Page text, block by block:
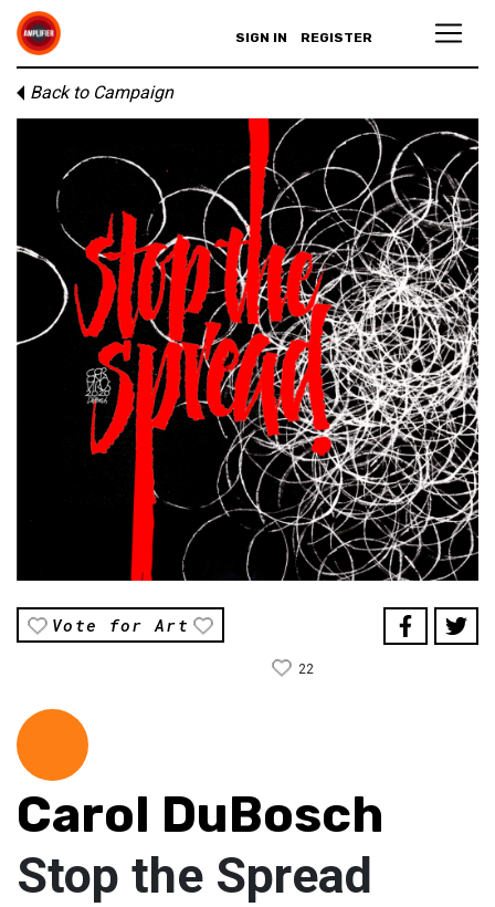
SIGN IN REGISTER
Back to Campaign
Vote for Art
22
Carol DuBosch
Stop the Spread